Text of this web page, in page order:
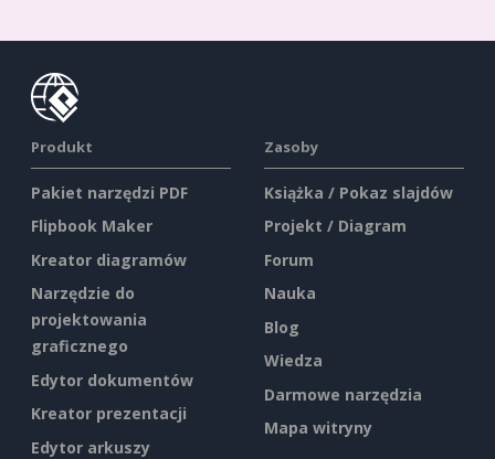
Produkt
Pakiet narzędzi PDF
Flipbook Maker
Kreator diagramów
Narzędzie do
projektowania
graficznego
Edytor dokumentów
Kreator prezentacji
Edytor arkuszy
Zasoby
Książka / Pokaz slajdów
Projekt / Diagram
Forum
Nauka
Blog
Wiedza
Darmowe narzędzia
Mapa witryny